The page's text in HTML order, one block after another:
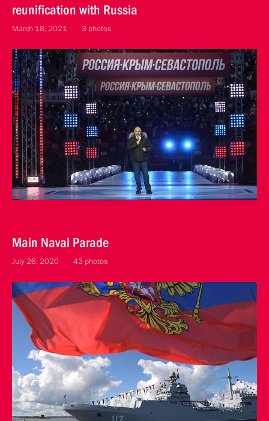
reunification with Russia
March 18, 2021 3 photos
Main Naval Parade
July 26, 2020 43 photos